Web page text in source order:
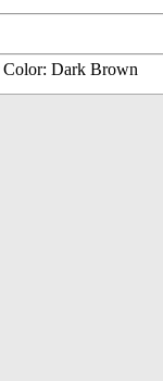
Dark Brown